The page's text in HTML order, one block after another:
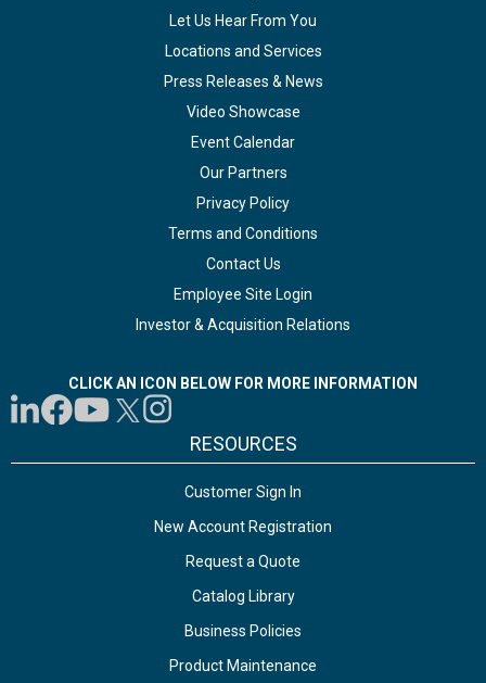
Let Us Hear From You
Locations and Services
Press Releases & News
Video Showcase
Event Calendar
Our Partners
Privacy Policy
Terms and Conditions
Contact Us
Employee Site Login
Investor & Acquisition Relations
CLICK AN ICON BELOW FOR MORE INFORMATION
RESOURCES
Customer Sign In
New Account Registration
Request a Quote
Catalog Library
Business Policies
Product Maintenance